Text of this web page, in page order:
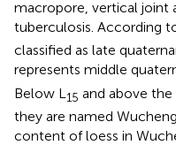
macropore, vertical joint
tuberculosis. According
classified as late
represents middle
Below L 15 and above the
they are named
content of loess in